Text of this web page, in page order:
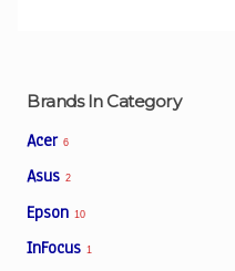
Brands In Category
Acer 6
Asus 2
Epson 10
InFocus 1